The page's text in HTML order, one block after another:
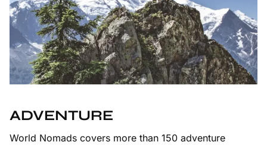
ADVENTURE
World Nomads covers more than 150 adventure